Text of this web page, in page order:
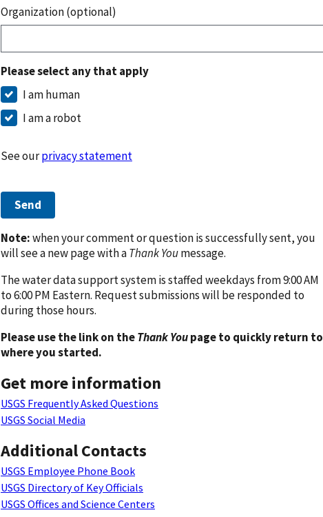
Organization (optional)
Please select any that apply
I am human
I am a robot
See ourprivacy statement
Send
Note:when your comment or question is successfully sent, you
will see a new page with aThank Youmessage.
The water data support system is staffed weekdays from 9:00 AM
to 6:00 PM Eastern. Request submissions will be responded to
during those hours.
Please use the link on theThank Youpage to quickly return to
where you started.
Get more information
USGS Frequently Asked Questions
USGS Social Media
Additional Contacts
USGS Employee Phone Book
USGS Directory of Key Officials
USGS Offices and Science Centers